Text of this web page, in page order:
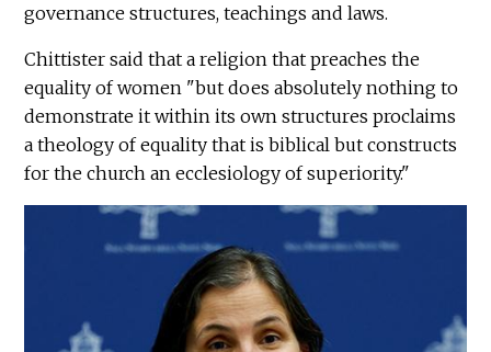
governance structures, teachings and laws.
Chittister said that a religion that preaches the
equality of women "but does absolutely nothing to
demonstrate it within its own structures proclaims
a theology of equality that is biblical but constructs
for the church an ecclesiology of superiority."